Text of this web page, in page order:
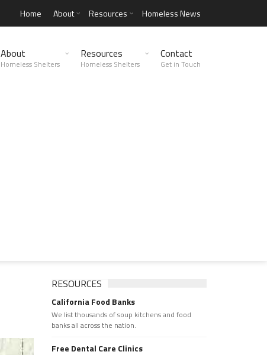
Home About Resources Homeless News
About
Homeless Shelters
Resources
Homeless Shelters
Contact
Get in Touch
RESOURCES
California Food Banks
We list thousands of soup kitchens and food
banks all across the nation.
Free Dental Care Clinics